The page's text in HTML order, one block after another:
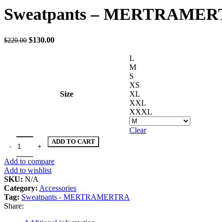
$150.00.$100.00.
Sweatpants –
$220.00 Original
$130.00Current
Size
L
M
S
XS
XL
XXL
XXXL
Clear
Sweatpants - MERTRAMERTRA quantity
ADD TO CART
Add to compare
Add to wishlist
SKU: N/A
Category: Accessories
Tag: Sweatpants - MERTRAMERTRA
Share: